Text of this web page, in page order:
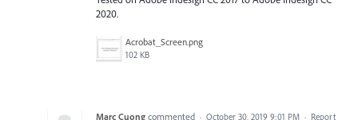
2020.
Acrobat_Screen.png
102 KB
Marc Cuong commented · October 30, 2019 9:01 PM · Report